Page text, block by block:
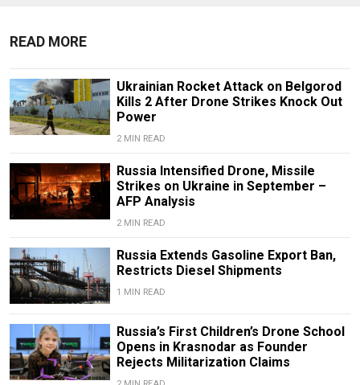
READ MORE
Ukrainian Rocket Attack on Belgorod
Kills 2 After Drone Strikes Knock Out
Power
2 MIN READ
Russia Intensified Drone, Missile
Strikes on Ukraine in September –
AFP Analysis
2 MIN READ
Russia Extends Gasoline Export Ban,
Restricts Diesel Shipments
1 MIN READ
Russia’s First Children’s Drone School
Opens in Krasnodar as Founder
Rejects Militarization Claims